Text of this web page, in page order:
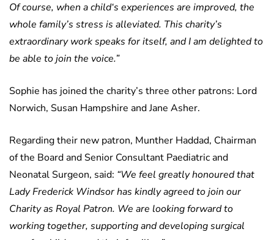
Of course, when a child‘s experiences are improved, the
whole family’s stress is alleviated. This charity’s
extraordinary work speaks for itself, and I am delighted to
be able to join the voice.”
Sophie has joined the charity’s three other patrons: Lord
Norwich, Susan Hampshire and Jane Asher.
Regarding their new patron, Munther Haddad, Chairman
of the Board and Senior Consultant Paediatric and
Neonatal Surgeon, said: “We feel greatly honoured that
Lady Frederick Windsor has kindly agreed to join our
Charity as Royal Patron. We are looking forward to
working together, supporting and developing surgical